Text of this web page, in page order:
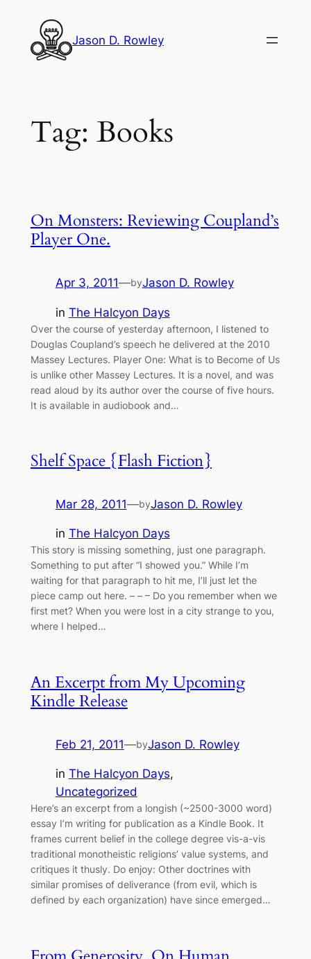
content
Jason D. Rowley
Tag: Books
On Monsters: Reviewing Coupland’s
Player One.
Apr 3, 2011—byJason D. Rowley
in The Halcyon Days
Over the course of yesterday afternoon, I listened to
Douglas Coupland’s speech he delivered at the 2010
Massey Lectures. Player One: What is to Become of Us
is unlike other Massey Lectures. It is a novel, and was
read aloud by its author over the course of five hours.
It is available in audiobook and…
Shelf Space {Flash Fiction}
Mar 28, 2011—byJason D. Rowley
in The Halcyon Days
This story is missing something, just one paragraph.
Something to put after “I showed you.” While I’m
waiting for that paragraph to hit me, I’ll just let the
piece camp out here. – – – Do you remember when we
first met? When you were lost in a city strange to you,
where I helped…
An Excerpt from My Upcoming
Kindle Release
Feb 21, 2011—byJason D. Rowley
in The Halcyon Days
Uncategorized
Here’s an excerpt from a longish (~2500-3000 word)
essay I’m writing for publication as a Kindle Book. It
frames current belief in the college degree vis-a-vis
traditional monotheistic religions’ value systems, and
critiques it thusly. Do enjoy: Other doctrines with
similar promises of deliverance (from evil, which is
defined by each organization) have since emerged…